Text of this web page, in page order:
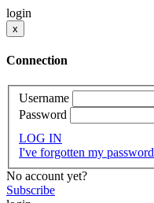
login
x
Connection
Username
Password
LOG IN
I've forgotten my password
No account yet?
Subscribe